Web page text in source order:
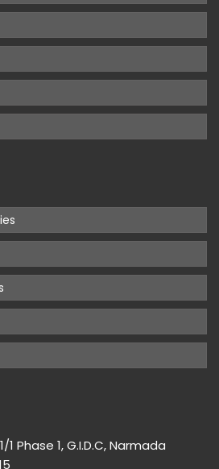
1 Phase 1, G.I.D.C, Narmada